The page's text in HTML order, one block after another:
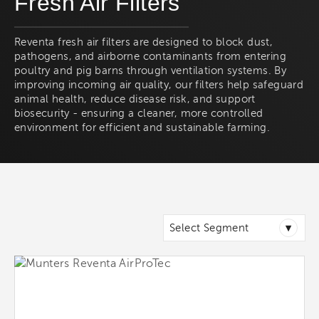
Reventa fresh air filters are designed to block dust,
pathogens, and airborne contaminants from entering
poultry and pig barns through ventilation systems. By
improving incoming air quality, our filters help safeguard
animal health, reduce disease risk, and support
biosecurity - ensuring a cleaner, more controlled
environment for efficient and sustainable farming.
Select Segment ▾